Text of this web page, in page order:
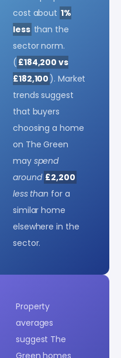
cost about 1%
less than the
sector norm.
( £184,200 vs
£182,100 ). Market
trends suggest
that buyers
choosing a home
on The Green
may spend
around £2,200
less than for a
similar home
elsewhere in the
sector.
Property
averages
suggest The